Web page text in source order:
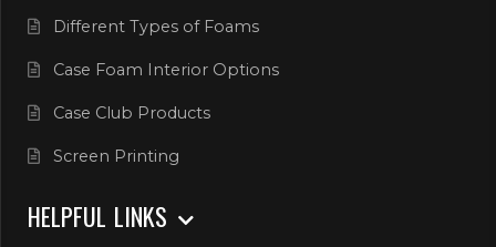
Different Types of Foams
Case Foam Interior Options
Case Club Products
Screen Printing
HELPFUL LINKS